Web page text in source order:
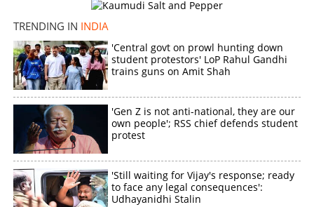
TRENDING IN INDIA
'Central govt on prowl hunting down
student protestors' LoP Rahul Gandhi
trains guns on Amit Shah
'Gen Z is not anti-national, they are our
own people'; RSS chief defends student
protest
'Still waiting for Vijay's response; ready
to face any legal consequences':
Udhayanidhi Stalin